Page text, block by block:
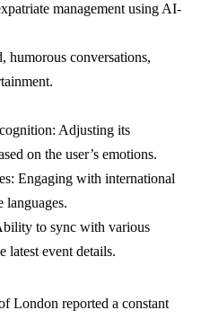
management using AI-
humorous conversations,
Adjusting its
on the user’s emotions.
Engaging with international
languages.
to sync with various
latest event details.
London reported a constant